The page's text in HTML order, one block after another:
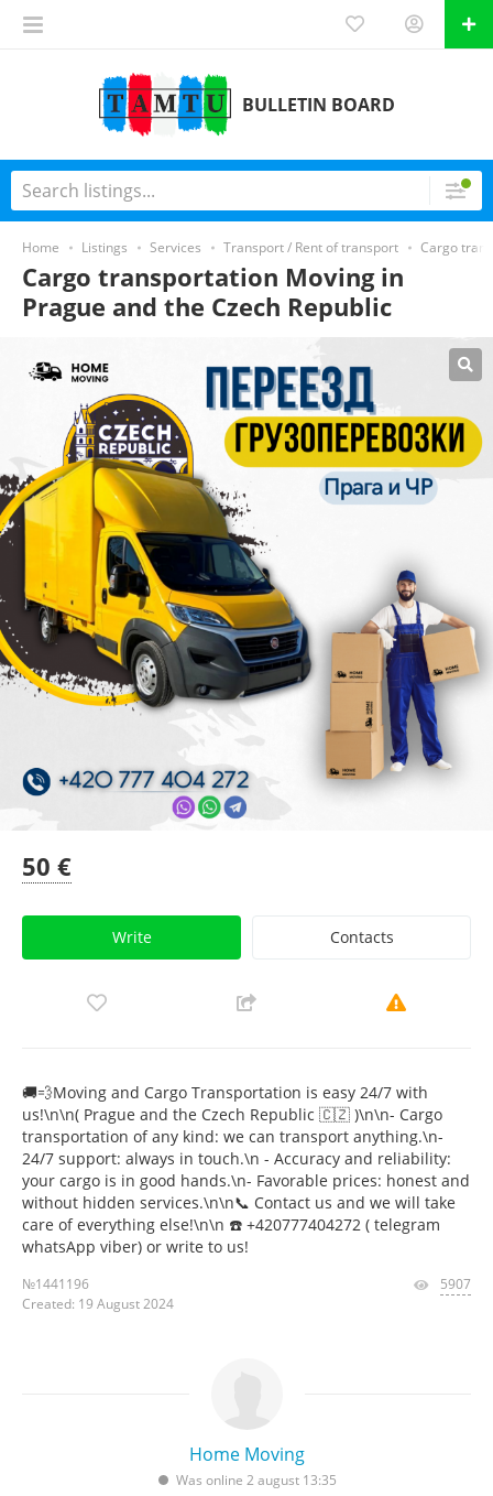
BULLETIN BOARD
Home Listings Services Transport / Rent of transport Cargo
Cargo transportation Moving in
Prague and the Czech Republic
50 €
Write Contacts
🚚💨Moving and Cargo Transportation is easy 24/7 with
us!\n\n( Prague and the Czech Republic 🇨🇿 )\n\n- Cargo
transportation of any kind: we can transport anything.\n-
24/7 support: always in touch.\n - Accuracy and reliability:
your cargo is in good hands.\n- Favorable prices: honest and
without hidden services.\n\n📞 Contact us and we will take
care of everything else!\n\n ☎️ +420777404272 ( telegram
whatsApp viber) or write to us!
№1441196
Created: 19 August 2024
5907
Home Moving
Was online 2 august 13:35